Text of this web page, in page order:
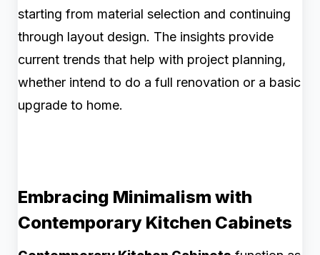
starting from material selection and continuing
through layout design. The insights provide
current trends that help with project planning,
whether intend to do a full renovation or a basic
upgrade to home.
Embracing Minimalism with
Contemporary Kitchen Cabinets